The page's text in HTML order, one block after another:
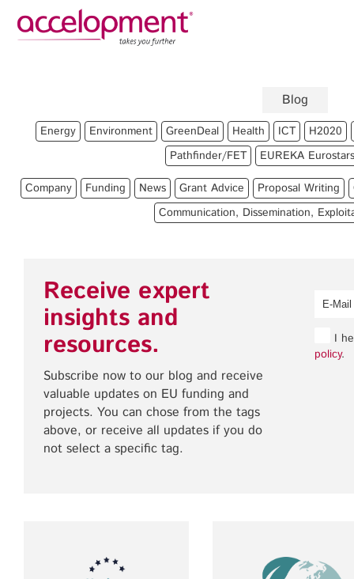
Team
Clients
zurich@accelopment.com
Blog
Energy Environment GreenDeal Health ICT
H2020
Pathfinder/FET
EUREKA Eurostars
Company Funding News Grant Advice Proposal Writing
Communication, Dissemination,
Receive expert
insights and
resources.
Subscribe now to our blog and receive
valuable updates on EU funding and
projects. You can chose from the tags
above, or receive all updates if you do
not select a specific tag.
I
policy.